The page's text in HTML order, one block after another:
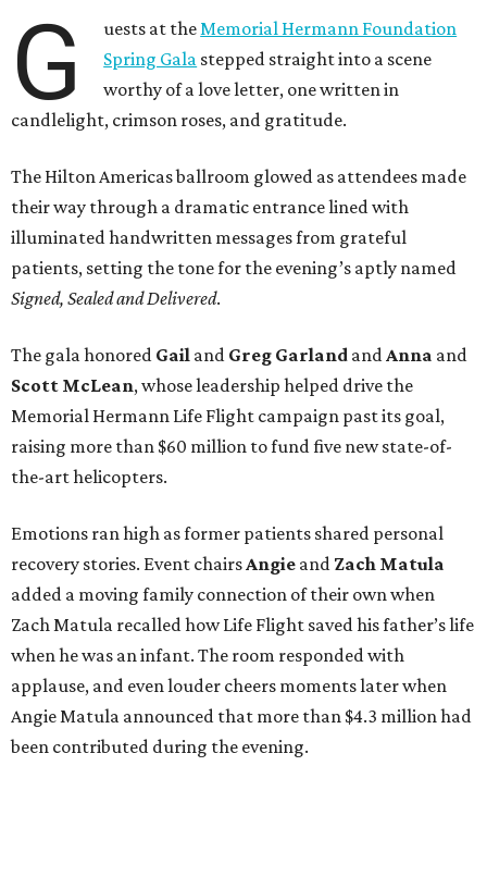
G uests at theMemorial Hermann Foundation
Spring Gala stepped straight into a scene
worthy of a love letter, one written in
candlelight, crimson roses, and gratitude.
The Hilton Americas ballroom glowed as attendees made
their way through a dramatic entrance lined with
illuminated handwritten messages from grateful
patients, setting the tone for the evening’s aptly named
Signed, Sealed and Delivered.
The gala honored Gail and Greg Garland andAnna and
Scott McLean, whose leadership helped drive the
Memorial Hermann Life Flight campaign past its goal,
raising more than $60 million to fund five new state-of-
the-art helicopters.
Emotions ran high as former patients shared personal
recovery stories. Event chairsAngie and Zach Matula
added a moving family connection of their own when
Zach Matula recalled how Life Flight saved his father’s life
when he was an infant. The room responded with
applause, and even louder cheers moments later when
Angie Matula announced that more than $4.3 million had
been contributed during the evening.